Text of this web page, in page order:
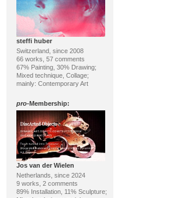
steffi huber
Switzerland, since 2008
66 works, 57 comments
67% Painting, 30% Drawing;
Mixed technique, Collage;
mainly: Contemporary Art
pro-Membership:
Jos van der Wielen
Netherlands, since 2024
9 works, 2 comments
89% Installation, 11% Sculpture;